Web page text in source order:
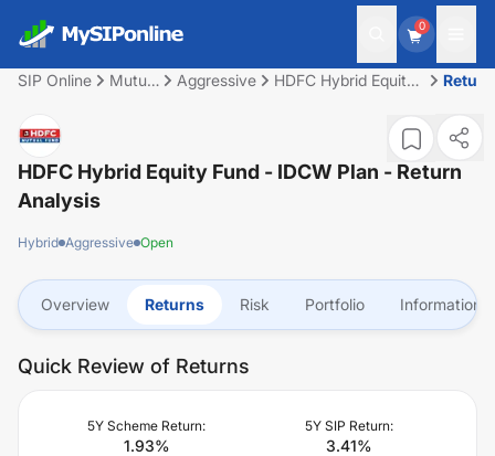
0
SIP Online
Mutual
Aggressive
HDFC Hybrid Equity
HDFC Hybrid Equity Fund - IDCW Plan - Return
Analysis
Hybrid Aggressive Open
Overview Returns Risk Portfolio Information
Quick Review of Returns
5Y Scheme Return:
1.93%
5Y SIP Return:
3.41%